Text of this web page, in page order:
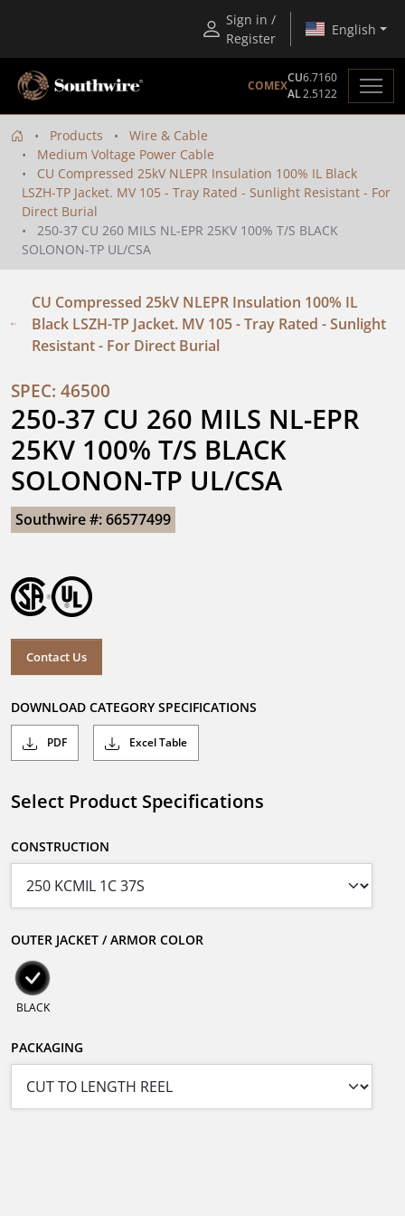
Sign in /
Register
English
COMEX
CU6.7160
AL2.5122
Products
Wire & Cable
Medium Voltage Power Cable
CU Compressed 25kV NLEPR Insulation 100% IL Black
LSZH-TP Jacket. MV 105 - Tray Rated - Sunlight Resistant - For
Direct Burial
250-37 CU 260 MILS NL-EPR 25KV 100% T/S BLACK
SOLONON-TP UL/CSA
CU Compressed 25kV NLEPR Insulation 100% IL
Black LSZH-TP Jacket. MV 105 - Tray Rated - Sunlight
Resistant - For Direct Burial
SPEC: 46500
250-37 CU 260 MILS NL-EPR
25KV 100% T/S BLACK
SOLONON-TP UL/CSA
Southwire #: 66577499
Contact Us
DOWNLOAD CATEGORY SPECIFICATIONS
PDF Excel Table
Select Product Specifications
CONSTRUCTION
OUTER JACKET / ARMOR COLOR
BLACK
PACKAGING